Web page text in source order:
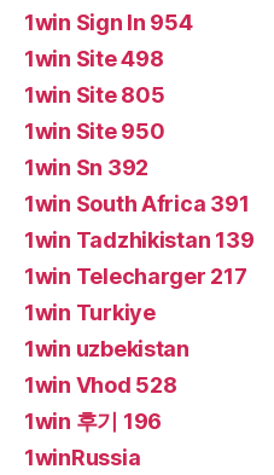
1win Sign In 954
1win Site 498
1win Site 805
1win Site 950
1win Sn 392
1win South Africa 391
1win Tadzhikistan 139
1win Telecharger 217
1win Turkiye
1win uzbekistan
1win Vhod 528
1win 후기 196
1winRussia